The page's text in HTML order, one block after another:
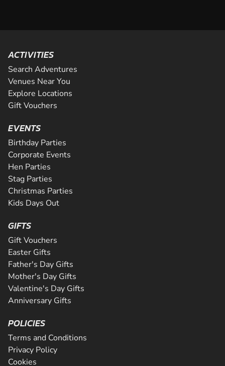
ACTIVITIES
Search Adventures
Venues Near You
Explore Locations
Gift Vouchers
EVENTS
Birthday Parties
Corporate Events
Hen Parties
Stag Parties
Christmas Parties
Kids Days Out
GIFTS
Gift Vouchers
Easter Gifts
Father's Day Gifts
Mother's Day Gifts
Valentine's Day Gifts
Anniversary Gifts
POLICIES
Terms and Conditions
Privacy Policy
Cookies